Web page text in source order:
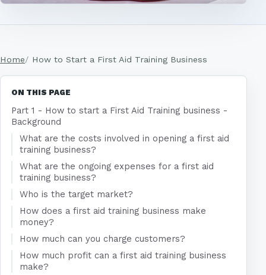
Home How to Start a First Aid Training Business
ON THIS PAGE
Part 1 - How to start a First Aid Training business -
Background
What are the costs involved in opening a first aid
training business?
What are the ongoing expenses for a first aid
training business?
Who is the target market?
How does a first aid training business make
money?
How much can you charge customers?
How much profit can a first aid training business
make?